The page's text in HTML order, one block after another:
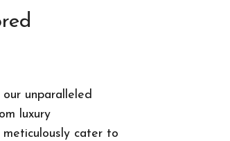
unparalleled
luxury
cater to